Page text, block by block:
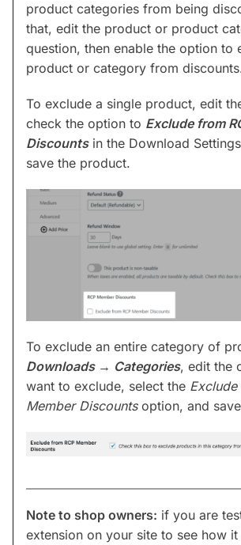
product categories from being
that, edit the product or product
question, then enable the option to
product or category from
To exclude a single product, edit
check the option to Exclude from
Discountsin the Download
save the product.
To exclude an entire category of
Downloads → Categories, edit the
want to exclude, select the Exclude
Member Discountsoption, and
Note to shop owners: if you are
extension on your site to see how it